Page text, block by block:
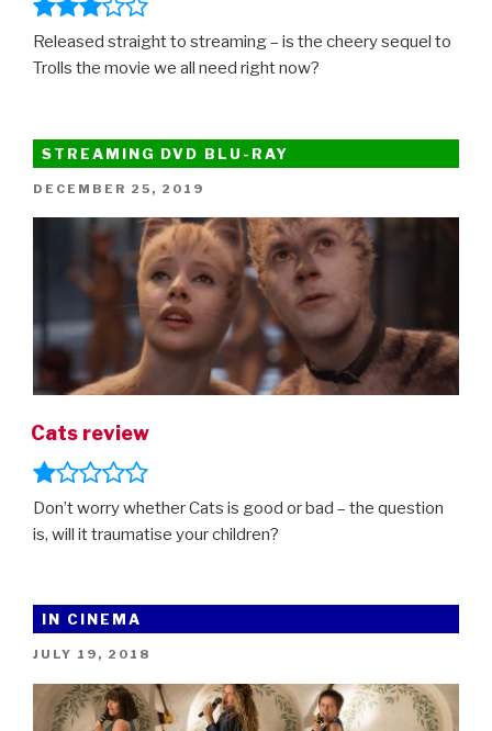
Released straight to streaming – is the cheery sequel to
Trolls the movie we all need right now?
STREAMING DVD BLU-RAY
POSTED
DECEMBER 25, 2019
Cats review
Don’t worry whether Cats is good or bad – the question
is, will it traumatise your children?
IN CINEMA
POSTED
JULY 19, 2018